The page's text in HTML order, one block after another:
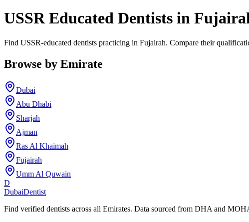
USSREducated Dentists in
Find USSR-educated dentists practicing in Fujairah. Compare their
Browse by Emirate
Dubai
Abu Dhabi
Sharjah
Ajman
Ras Al Khaimah
Fujairah
Umm Al Quwain
D
DubaiDentist
Find verified dentists across all Emirates. Data sourced from DHA and